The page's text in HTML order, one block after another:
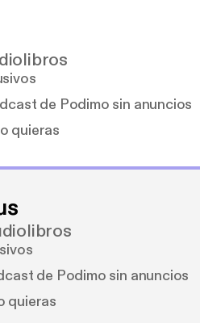
de Podimo sin anuncios
quieras
de Podimo sin anuncios
quieras